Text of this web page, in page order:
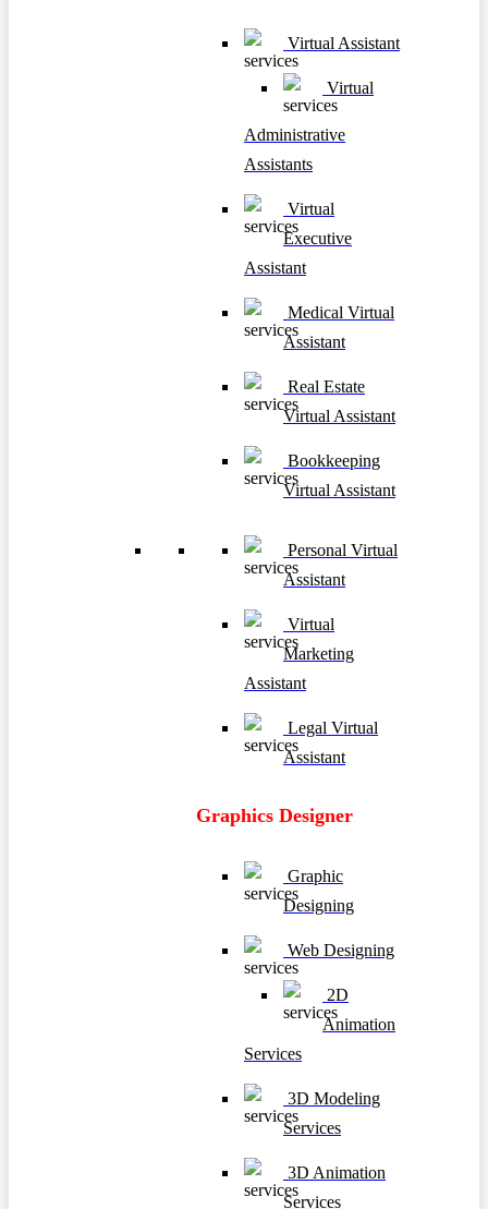
Virtual Assistant
Virtual
Administrative
Assistants
Virtual
Executive
Assistant
Medical Virtual
Assistant
Real Estate
Virtual Assistant
Bookkeeping
Virtual Assistant
Personal Virtual
Assistant
Virtual
Marketing
Assistant
Legal Virtual
Assistant
Graphics Designer
Graphic
Designing
Web Designing
2D
Animation
Services
3D Modeling
Services
3D Animation
Services